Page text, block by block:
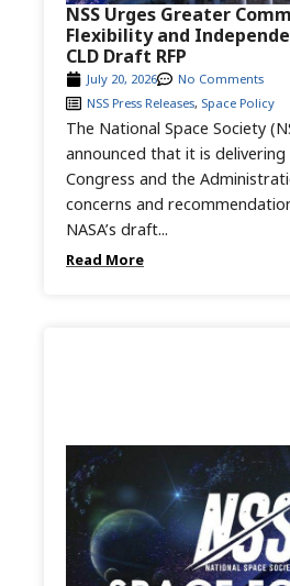
Read More
The National Space Society
announced that it is
Congress and the
concerns and
NASA’s draft...
July 20, 2026
No Comments
NSS Press Releases, Space Policy
NSS Urges Greater
Flexibility and
CLD Draft RFP